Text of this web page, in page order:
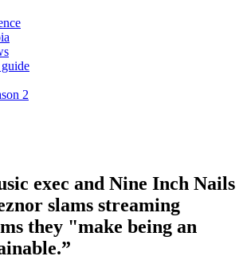
2
exec and Nine Inch Nails
slams streaming
they "make being an